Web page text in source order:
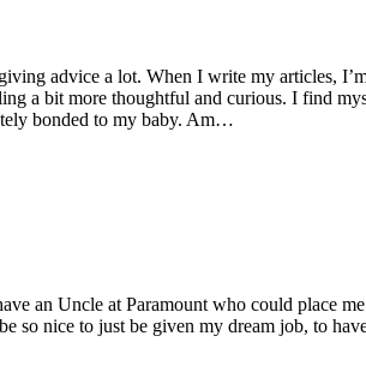
advice a lot. When I write my articles,
bit more thoughtful and curious. I find
bonded to my baby. Am…
an Uncle at Paramount who could place
nice to just be given my dream job, to